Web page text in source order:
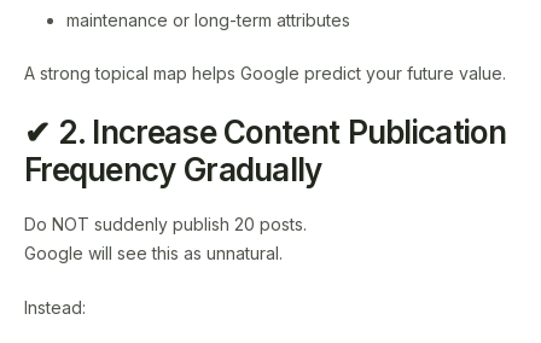
maintenance or long-term attributes
A strong topical map helps Google predict your future value.
✔ 2. Increase Content Publication
Frequency Gradually
Do NOT suddenly publish 20 posts.
Google will see this as unnatural.
Instead: